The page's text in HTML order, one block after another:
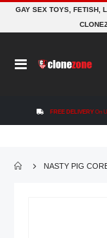
GAY SEX TOYS, FETISH,
Toggle
FREE DELIVERY On
NASTY PIG